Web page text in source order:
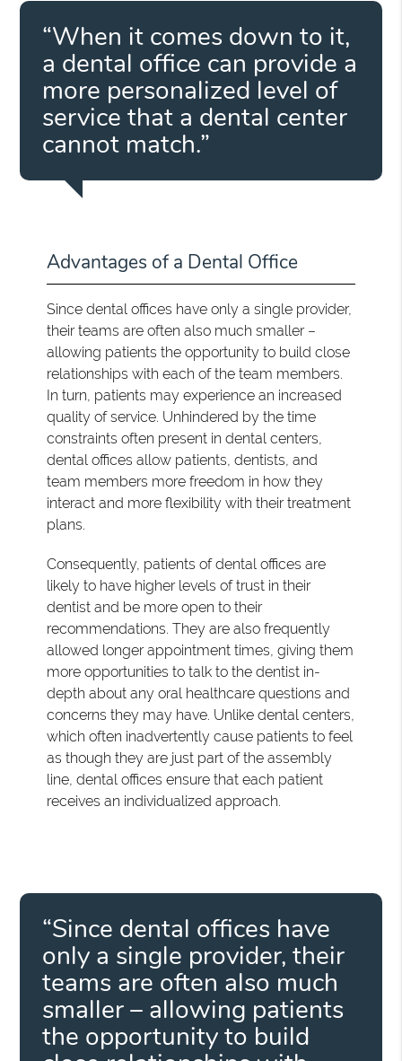
“When it comes down to it,
a dental office can provide a
more personalized level of
service that a dental center
cannot match.”
Advantages of a Dental Office
Since dental offices have only a single provider,
their teams are often also much smaller –
allowing patients the opportunity to build close
relationships with each of the team members.
In turn, patients may experience an increased
quality of service. Unhindered by the time
constraints often present in dental centers,
dental offices allow patients, dentists, and
team members more freedom in how they
interact and more flexibility with their treatment
plans.
Consequently, patients of dental offices are
likely to have higher levels of trust in their
dentist and be more open to their
recommendations. They are also frequently
allowed longer appointment times, giving them
more opportunities to talk to the dentist in-
depth about any oral healthcare questions and
concerns they may have. Unlike dental centers,
which often inadvertently cause patients to feel
as though they are just part of the assembly
line, dental offices ensure that each patient
receives an individualized approach.
“Since dental offices have
only a single provider, their
teams are often also much
smaller – allowing patients
the opportunity to build